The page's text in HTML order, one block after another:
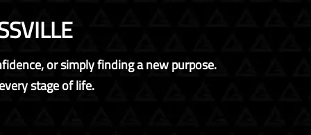
or simply finding a new purpose.
stage of life.